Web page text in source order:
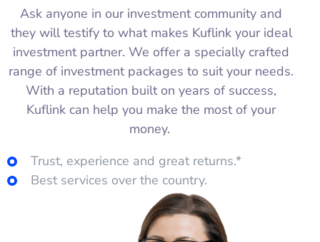
Ask anyone in our investment community and
they will testify to what makes Kuflink your ideal
investment partner. We offer a specially crafted
range of investment packages to suit your needs.
With a reputation built on years of success,
Kuflink can help you make the most of your
money.
Trust, experience and great returns.*
Best services over the country.